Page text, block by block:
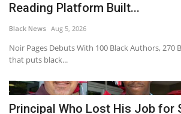
International Headlines
UK Latest
Entertainment
Lifestyle
Reading Platform Built...
Black News Aug 5, 2026
Noir Pages Debuts With 100 Black Authors, 270
that puts black...
Principal Who Lost His Job for